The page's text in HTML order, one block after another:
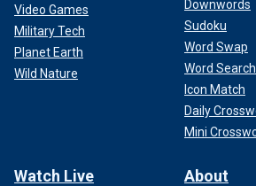
Video Games
Military Tech
Planet Earth
Wild Nature
Downwords
Sudoku
Word Swap
Word Search
Icon Match
Daily
Mini
Watch Live About